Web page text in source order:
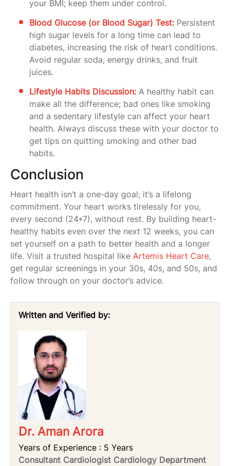
your BMI; keep them under control.
Blood Glucose (or Blood Sugar) Test: Persistent
high sugar levels for a long time can lead to
diabetes, increasing the risk of heart conditions.
Avoid regular soda, energy drinks, and fruit
juices.
Lifestyle Habits Discussion: A healthy habit can
make all the difference; bad ones like smoking
and a sedentary lifestyle can affect your heart
health. Always discuss these with your doctor to
get tips on quitting smoking and other bad
habits.
Conclusion
Heart health isn’t a one-day goal; it’s a lifelong
commitment. Your heart works tirelessly for you,
every second (24*7), without rest. By building heart-
healthy habits even over the next 12 weeks, you can
set yourself on a path to better health and a longer
life. Visit a trusted hospital like Artemis Heart Care,
get regular screenings in your 30s, 40s, and 50s, and
follow through on your doctor’s advice.
Written and Verified by:
Dr. Aman Arora
Years of Experience : 5 Years
Consultant Cardiologist Cardiology Department